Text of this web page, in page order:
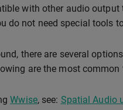
with other audio output
do not need special tools
there are several
are the most common
Wwise, see: Spatial Audio